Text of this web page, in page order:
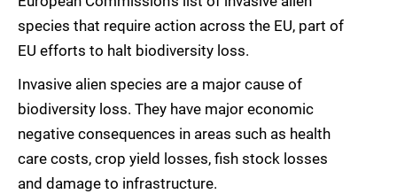
species that require action across the EU, part of
EU efforts to halt biodiversity loss.
Invasive alien species are a major cause of
biodiversity loss. They have major economic
negative consequences in areas such as health
care costs, crop yield losses, fish stock losses
and damage to infrastructure.